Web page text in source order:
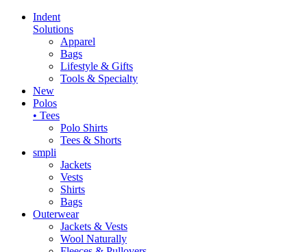
Indent
Solutions
Apparel
Bags
Lifestyle & Gifts
Tools & Specialty
New
Polos
• Tees
Polo Shirts
Tees & Shorts
smpli
Jackets
Vests
Shirts
Bags
Outerwear
Jackets & Vests
Wool Naturally